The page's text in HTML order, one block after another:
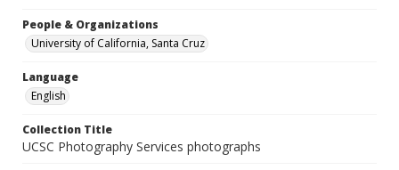
People & Organizations
University of California, Santa Cruz
Language
English
Collection Title
UCSC Photography Services photographs